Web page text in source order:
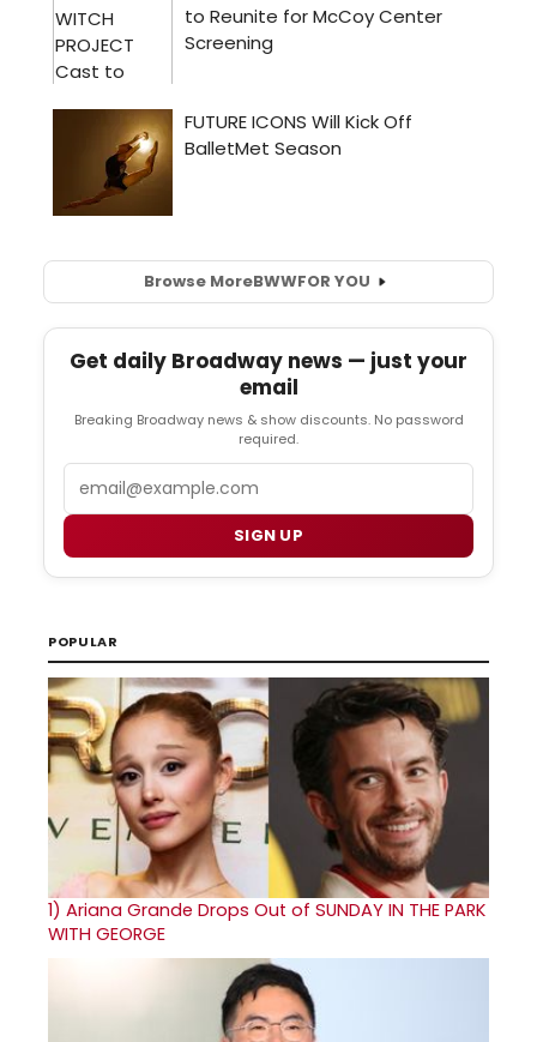
Browse MoreBWWFOR YOU
Get daily Broadway news — just your
email
Breaking Broadway news & show discounts. No password
required.
Email
SIGN UP
POPULAR
1) Ariana Grande Drops Out of SUNDAY IN THE PARK
WITH GEORGE